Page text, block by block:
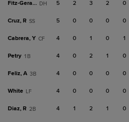
Fitz-Gerald DH 5 2 3 2 0
Cruz, R SS 5 0 0 0 0
Cabrera, Y CF 4 0 1 0 1
Petry 1B 4 0 2 1 0
Feliz, A 3B 4 0 0 0 0
White LF 4 0 0 0 0
Diaz, R 2B 4 1 2 1 0